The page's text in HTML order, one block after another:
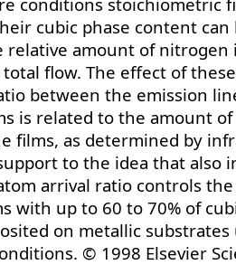
cubic phase content
relative amount of nitrogen
flow. The effect of
between the emission
is related to the amount
films, as determined by
to the idea that also
arrival ratio controls
with up to 60 to 70% of
on metallic
© 1998 Elsevier